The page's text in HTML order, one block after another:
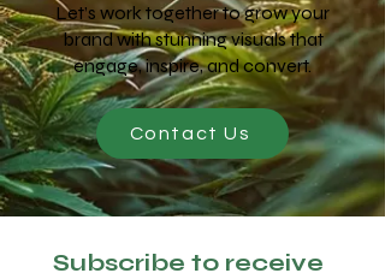
Let’s work together to grow your
brand with stunning visuals that
engage, inspire, and convert.
Contact Us
Subscribe to receive